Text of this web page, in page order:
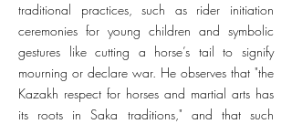
traditional practices, such as rider initiation
ceremonies for young children and symbolic
gestures like cutting a horse’s tail to signify
mourning or declare war. He observes that "the
Kazakh respect for horses and martial arts has
its roots in Saka traditions," and that such